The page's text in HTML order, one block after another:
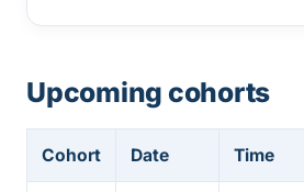
Upcoming cohorts
Cohort Date Time